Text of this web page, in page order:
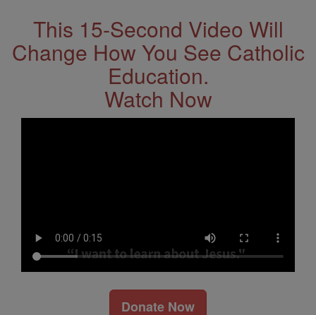
This 15-Second Video Will
Change How You See Catholic
Education.
Watch Now
Donate Now